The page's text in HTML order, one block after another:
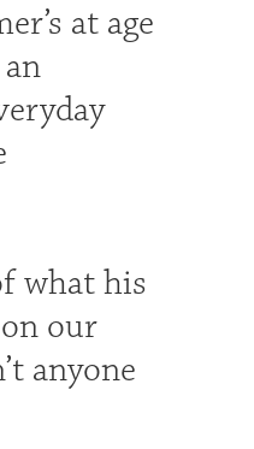
at age
what his
our
anyone